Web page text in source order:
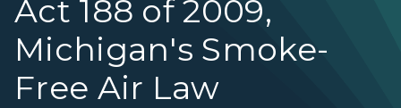
Act 188 of 2009,
Michigan's Smoke-
Free Air Law